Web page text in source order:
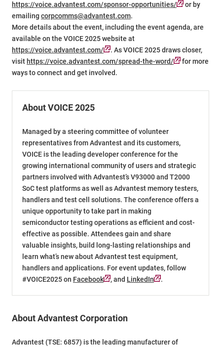
https://voice.advantest.com/sponsor-opportunities/
or by
emailing corpcomms@advantest.com.
More details about the event, including the event agenda, are
available on the VOICE 2025 website at
https://voice.advantest.com/
. As VOICE 2025 draws closer,
visit https://voice.advantest.com/spread-the-word/
for more
ways to connect and get involved.
About VOICE 2025
Managed by a steering committee of volunteer
representatives from Advantest and its customers,
VOICE is the leading developer conference for the
growing international community of users and strategic
partners involved with Advantest’s V93000 and T2000
SoC test platforms as well as Advantest memory testers,
handlers and test cell solutions. The conference offers a
unique opportunity to take part in making
semiconductor testing operations as efficient and cost-
effective as possible. Attendees gain and share
valuable insights, build long-lasting relationships and
learn what’s new about Advantest test equipment,
handlers and applications. For event updates, follow
#VOICE2025 on Facebook , and LinkedIn .
About Advantest Corporation
Advantest (TSE: 6857) is the leading manufacturer of